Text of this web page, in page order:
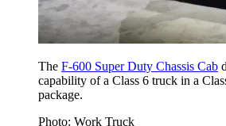
The F-600 Super Duty Chassis Cab
capability of a Class 6 truck in a
package.
Photo: Work Truck